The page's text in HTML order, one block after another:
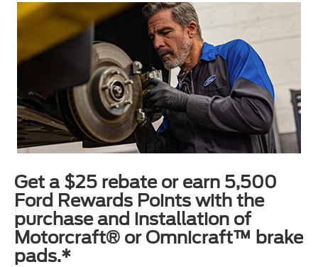
Get a $25 rebate or earn 5,500
Ford Rewards Points with the
purchase and installation of
Motorcraft® or Omnicraft™ brake
pads.*